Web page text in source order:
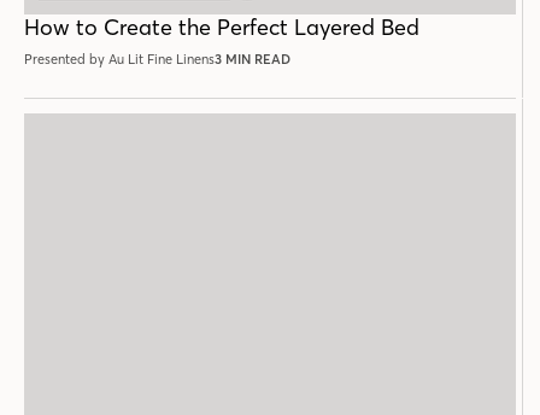
How to Create the Perfect Layered Bed
Presented by Au Lit Fine Linens3 MIN READ